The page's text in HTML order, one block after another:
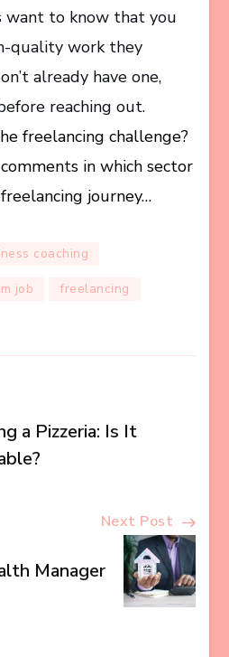
want to know that you
quality work they
already have one,
reaching out.
freelancing challenge?
in which sector
journey…
coaching
job freelancing
a Pizzeria: Is It
Next Post
Manager